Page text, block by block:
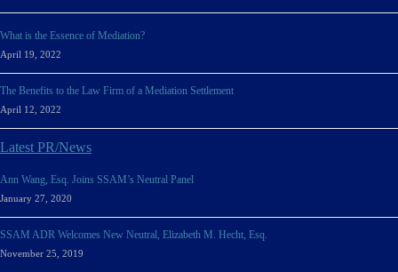
What is the Essence of Mediation?
April 19, 2022
The Benefits to the Law Firm of a Mediation Settlement
April 12, 2022
Latest PR/News
Ann Wang, Esq. Joins SSAM’s Neutral Panel
January 27, 2020
SSAM ADR Welcomes New Neutral, Elizabeth M. Hecht, Esq.
November 25, 2019